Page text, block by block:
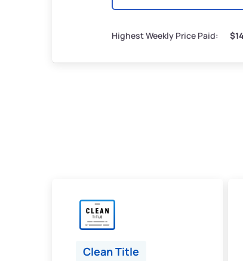
Highest Weekly Price Paid:
Clean Title